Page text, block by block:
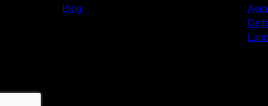
Blog